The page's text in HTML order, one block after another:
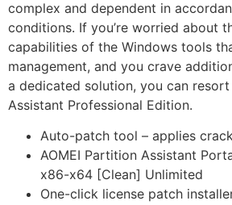
complex and dependent in
conditions. If you’re worried about
capabilities of the Windows tools
management, and you crave
a dedicated solution, you can
Assistant Professional Edition.
Auto-patch tool – applies
AOMEI Partition Assistant
x86-x64 [Clean] Unlimited
One-click license patch